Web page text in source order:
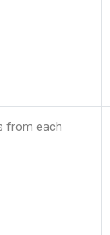
from each